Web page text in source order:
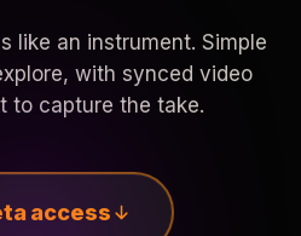
like an instrument. Simple
with synced video
to capture the take.
access